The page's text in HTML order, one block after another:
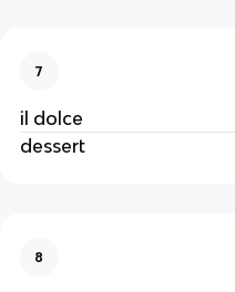
7
il dolce
dessert
8